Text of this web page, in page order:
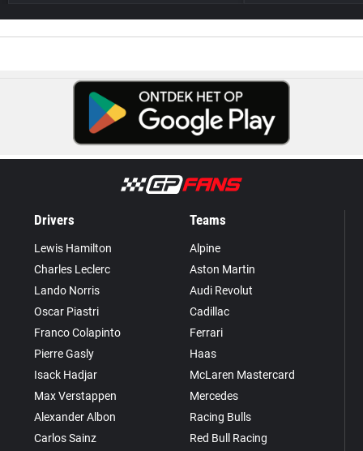
Drivers
Lewis Hamilton
Charles Leclerc
Lando Norris
Oscar Piastri
Franco Colapinto
Pierre Gasly
Isack Hadjar
Max Verstappen
Alexander Albon
Carlos Sainz
Teams
Alpine
Aston Martin
Audi Revolut
Cadillac
Ferrari
Haas
McLaren Mastercard
Mercedes
Racing Bulls
Red Bull Racing